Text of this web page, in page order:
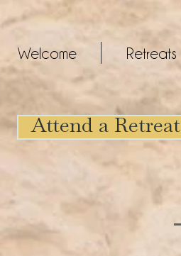
Welcome Retreats
Attend a Retreat